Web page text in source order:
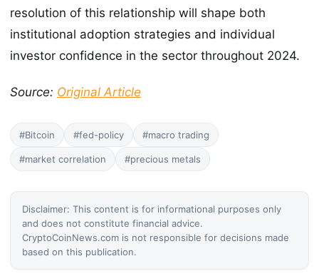
resolution of this relationship will shape both
institutional adoption strategies and individual
investor confidence in the sector throughout 2024.
Source: Original Article
#Bitcoin #fed-policy #macro trading
#market correlation #precious metals
Disclaimer: This content is for informational purposes only
and does not constitute financial advice.
CryptoCoinNews.com is not responsible for decisions made
based on this publication.